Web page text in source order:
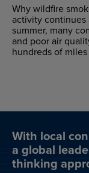
Why wildfire
activity continues
summer, many
and poor air
hundreds of
With local
a global
thinking